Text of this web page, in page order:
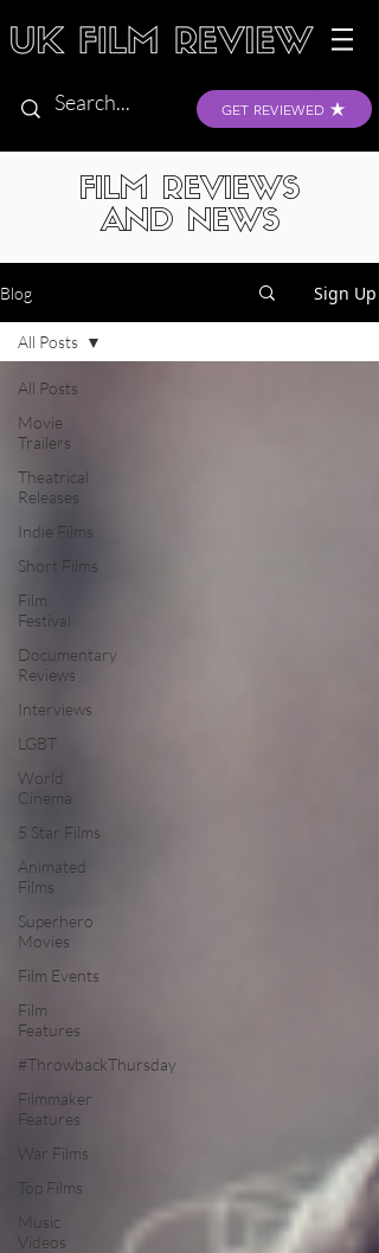
GET REVIEWED
FILM REVIEWS
AND NEWS
Blog Sign Up
All Posts
Movie
Trailers
Theatrical
Releases
Indie Films
Short Films
Film
Festival
Documentary
Reviews
Interviews
LGBT
World
Cinema
5 Star Films
Animated
Films
Superhero
Movies
Film Events
Film
Features
#ThrowbackThursday
Filmmaker
Features
War Films
Top Films
Music
Videos
All Posts